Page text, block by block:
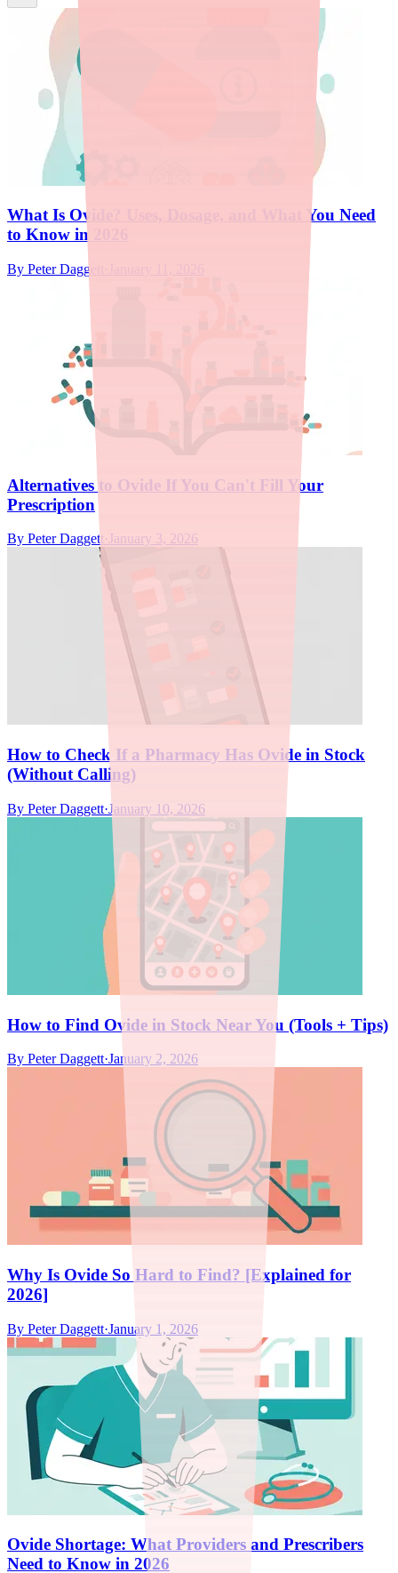
What Is Ovide? Uses, Dosage, and What You Need
to Know in 2026
By Peter Daggett
Alternatives to Ovide If You Can't Fill Your
Prescription
By Peter Daggett·January 3, 2026
How to Check If a Pharmacy Has Ovide in Stock
(Without Calling)
By Peter Daggett·January 10, 2026
How to Find Ovide in Stock Near You (Tools + Tips)
By Peter Daggett·January 2, 2026
Why Is Ovide So Hard to Find? [Explained for
2026]
By Peter Daggett·January 1, 2026
Ovide Shortage: What Providers and Prescribers
Need to Know in 2026